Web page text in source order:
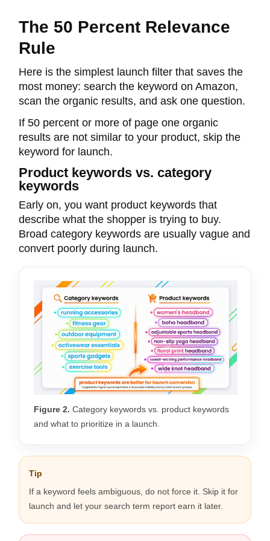
The 50 Percent Relevance
Rule
Here is the simplest launch filter that saves the
most money: search the keyword on Amazon,
scan the organic results, and ask one question.
If 50 percent or more of page one organic
results are not similar to your product, skip the
keyword for launch.
Product keywords vs. category
keywords
Early on, you want product keywords that
describe what the shopper is trying to buy.
Broad category keywords are usually vague and
convert poorly during launch.
Figure 2. Category keywords vs. product keywords
and what to prioritize in a launch.
Tip
If a keyword feels ambiguous, do not force it. Skip it for
launch and let your search term report earn it later.